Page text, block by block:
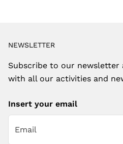
NEWSLETTER
Subscribe to our newsletter
with all our activities and
Insert your email